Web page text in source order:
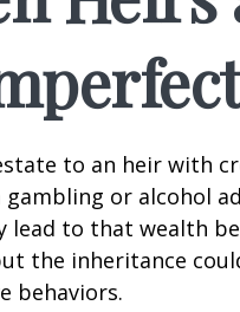
to an heir with
or alcohol
lead to that wealth
the inheritance
behaviors.